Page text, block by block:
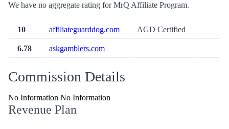
We have no aggregate rating for MrQ Affiliate Program.
10 affiliateguarddog.com AGD Certified
6.78 askgamblers.com
Commission Details
No Information No Information
Revenue Plan